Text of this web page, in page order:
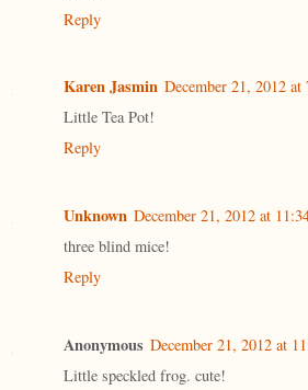
Reply
Karen Jasmin December 21, 2012
Little Tea Pot!
Reply
Unknown December 21, 2012 at
three blind mice!
Reply
Anonymous December 21, 2012 at
Little speckled frog. cute!